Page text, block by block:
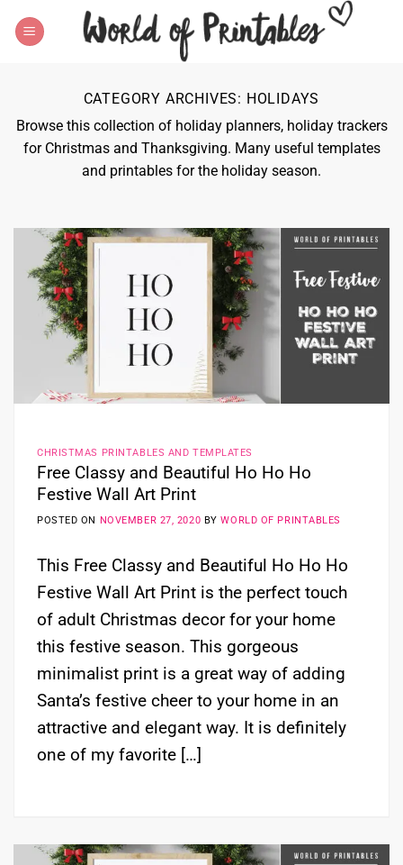
CATEGORY ARCHIVES: HOLIDAYS
Browse this collection of holiday planners, holiday trackers
for Christmas and Thanksgiving. Many useful templates
and printables for the holiday season.
CHRISTMAS PRINTABLES AND TEMPLATES
Free Classy and Beautiful Ho Ho Ho
Festive Wall Art Print
POSTED ON NOVEMBER 27, 2020 BYWORLD OF PRINTABLES
This Free Classy and Beautiful Ho Ho Ho
Festive Wall Art Print is the perfect touch
of adult Christmas decor for your home
this festive season. This gorgeous
minimalist print is a great way of adding
Santa’s festive cheer to your home in an
attractive and elegant way. It is definitely
one of my favorite […]